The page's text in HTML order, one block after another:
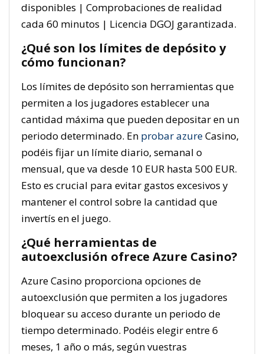
disponibles | Comprobaciones de realidad
cada 60 minutos | Licencia DGOJ garantizada.
¿Qué son los límites de depósito y
cómo funcionan?
Los límites de depósito son herramientas que
permiten a los jugadores establecer una
cantidad máxima que pueden depositar en un
periodo determinado. En probar azureCasino,
podéis fijar un límite diario, semanal o
mensual, que va desde 10 EUR hasta 500 EUR.
Esto es crucial para evitar gastos excesivos y
mantener el control sobre la cantidad que
invertís en el juego.
¿Qué herramientas de
autoexclusión ofrece Azure Casino?
Azure Casino proporciona opciones de
autoexclusión que permiten a los jugadores
bloquear su acceso durante un periodo de
tiempo determinado. Podéis elegir entre 6
meses, 1 año o más, según vuestras